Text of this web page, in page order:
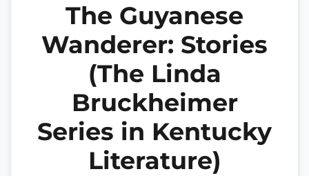
The Guyanese
Wanderer: Stories
(The Linda
Bruckheimer
Series in Kentucky
Literature)